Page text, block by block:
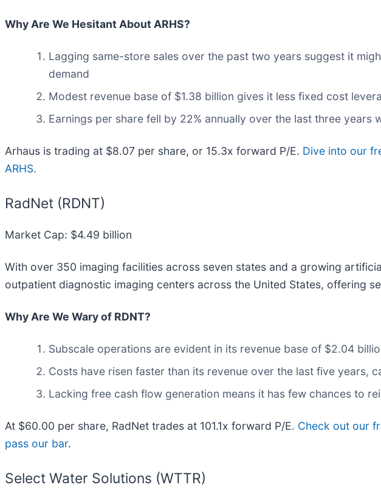
Why Are We Hesitant About ARHS?
Lagging same-store sales over the past two years suggest it
demand
Modest revenue base of $1.38 billion gives it less fixed cost
Earnings per share fell by 22% annually over the last three
Arhaus is trading at $8.07 per share, or 15.3x forward P/E. Dive into our
ARHS.
RadNet (RDNT)
Market Cap: $4.49 billion
With over 350 imaging facilities across seven states and a growing
outpatient diagnostic imaging centers across the United States, offering
Why Are We Wary of RDNT?
Subscale operations are evident in its revenue base of $2.04
Costs have risen faster than its revenue over the last five years,
Lacking free cash flow generation means it has few chances to
At $60.00 per share, RadNet trades at 101.1x forward P/E. Check out our
pass our bar.
Select Water Solutions (WTTR)